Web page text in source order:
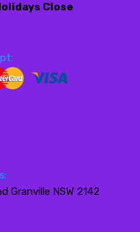
Close
Granville NSW 2142